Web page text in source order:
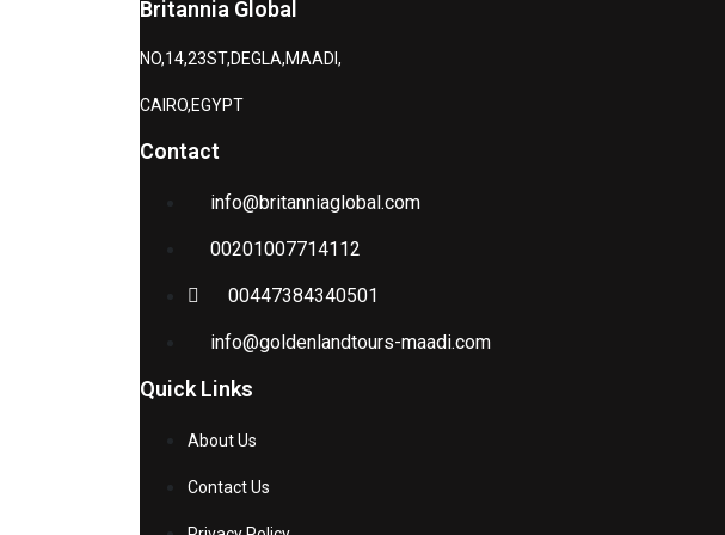
Britannia Global
NO,14,23ST,DEGLA,MAADI,
CAIRO,EGYPT
Contact
info@britanniaglobal.com
00201007714112
00447384340501
info@goldenlandtours-maadi.com
Quick Links
About Us
Contact Us